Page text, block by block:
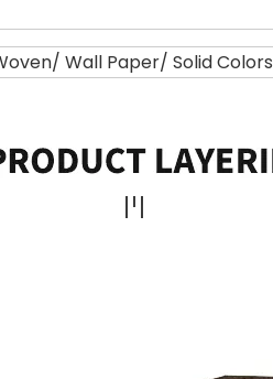
Wall Paper/ Solid Colors